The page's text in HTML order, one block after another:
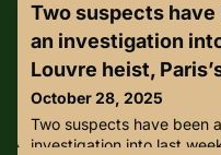
Two suspects
an investigation
Louvre heist,
October 28, 2025
Two suspects have been
investigation into last